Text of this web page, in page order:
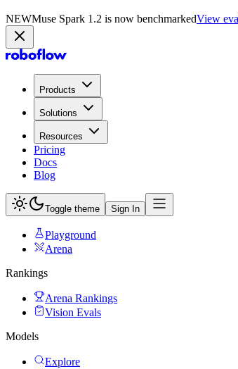
NEWMuse Spark 1.2 is now in PlaygroundTry now
Products
Solutions
Resources
Pricing
Docs
Blog
Toggle theme Sign In
Playground
Arena
Rankings
Arena Rankings
Vision Evals
Models
Explore